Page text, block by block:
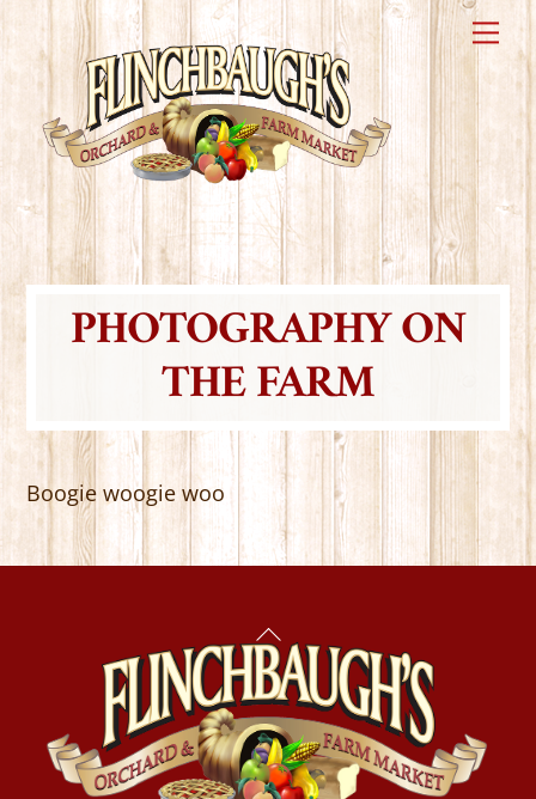
Skip
to
content
PHOTOGRAPHY ON
THE FARM
Boogie woogie woo
Back
To
Top